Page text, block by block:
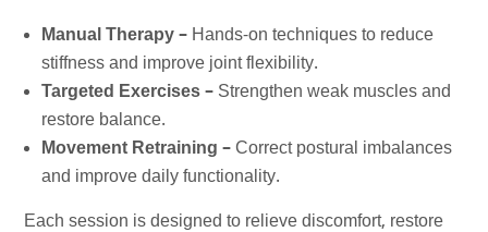
Manual Therapy – Hands-on techniques to reduce
stiffness and improve joint flexibility.
Targeted Exercises – Strengthen weak muscles and
restore balance.
Movement Retraining – Correct postural imbalances
and improve daily functionality.
Each session is designed to relieve discomfort, restore